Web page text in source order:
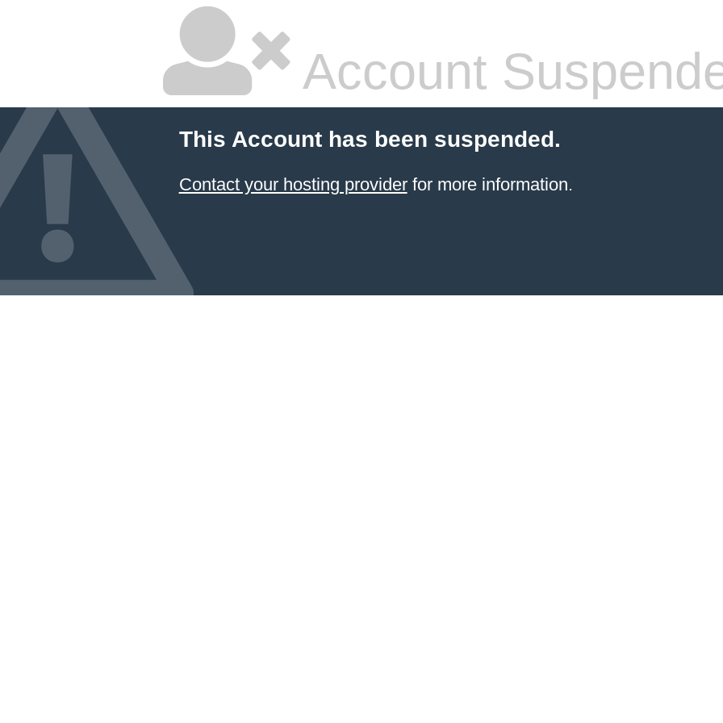
Account
This Account has been suspended.
Contact your hosting providerfor more information.